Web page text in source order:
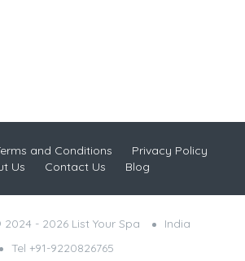
and Conditions
Privacy Policy
Us
Contact Us Blog
- 2026 List Your Spa
India
Tel +91-9220826765